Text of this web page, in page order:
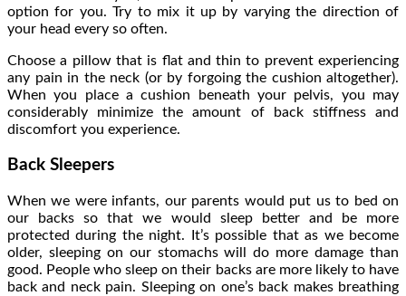
option for you. Try to mix it up by varying the direction of
your head every so often.
Choose a pillow that is flat and thin to prevent experiencing
any pain in the neck (or by forgoing the cushion altogether).
When you place a cushion beneath your pelvis, you may
considerably minimize the amount of back stiffness and
discomfort you experience.
Back Sleepers
When we were infants, our parents would put us to bed on
our backs so that we would sleep better and be more
protected during the night. It’s possible that as we become
older, sleeping on our stomachs will do more damage than
good. People who sleep on their backs are more likely to have
back and neck pain. Sleeping on one’s back makes breathing